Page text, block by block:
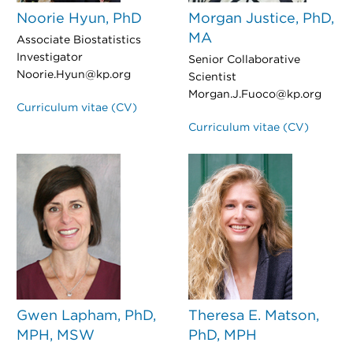
Noorie Hyun, PhD
Associate Biostatistics
Investigator
Noorie.Hyun@kp.org
Curriculum vitae (CV)
Morgan Justice, PhD,
MA
Senior Collaborative
Scientist
Morgan.J.Fuoco@kp.org
Curriculum vitae (CV)
Gwen Lapham, PhD,
MPH, MSW
Theresa E. Matson,
PhD, MPH